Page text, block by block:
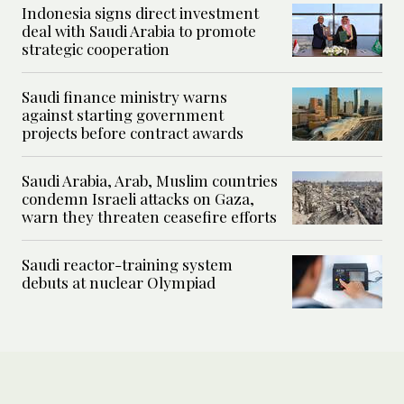
Indonesia signs direct investment
deal with Saudi Arabia to promote
strategic cooperation
Saudi finance ministry warns
against starting government
projects before contract awards
Saudi Arabia, Arab, Muslim countries
condemn Israeli attacks on Gaza,
warn they threaten ceasefire efforts
Saudi reactor-training system
debuts at nuclear Olympiad